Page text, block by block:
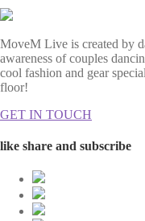
MoveM Live is created by
awareness of couples
cool fashion and gear
floor!
GET IN TOUCH
like share and subscribe